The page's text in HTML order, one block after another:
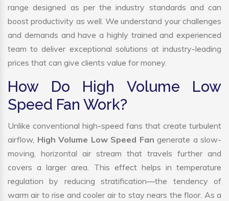
range designed as per the industry standards and can
boost productivity as well. We understand your challenges
and demands and have a highly trained and experienced
team to deliver exceptional solutions at industry-leading
prices that can give clients value for money.
How Do High Volume Low
Speed Fan Work?
Unlike conventional high-speed fans that create turbulent
airflow, High Volume Low Speed Fan generate a slow-
moving, horizontal air stream that travels further and
covers a larger area. This effect helps in temperature
regulation by reducing stratification—the tendency of
warm air to rise and cooler air to stay nears the floor. As a